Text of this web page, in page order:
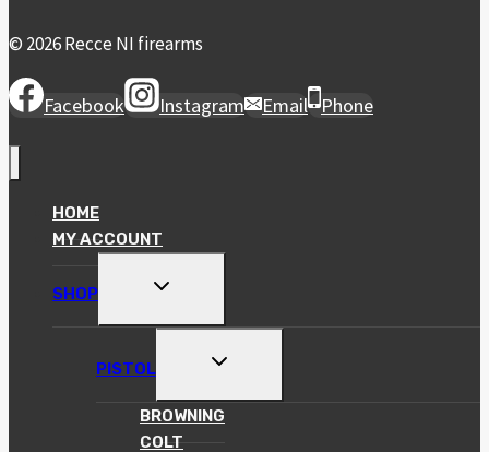
© 2026 Recce NI firearms
Facebook Instagram Email Phone
HOME
MY ACCOUNT
SHOP
TOGGLE
MENU
PISTOL
TOGGLE
MENU
BROWNING
COLT